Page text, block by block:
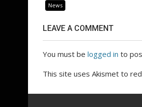
News
LEAVE A COMMENT
You must be logged in to
This site uses Akismet to